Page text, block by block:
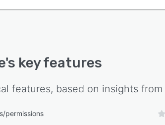
's key features
features, based on insights from
permissions